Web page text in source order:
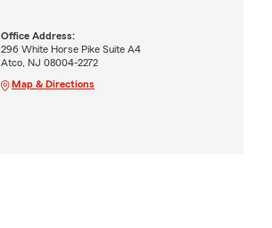
Office Address:
296 White Horse Pike Suite A4
Atco, NJ 08004-2272
Map & Directions